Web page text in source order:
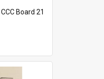
CCC Board 21